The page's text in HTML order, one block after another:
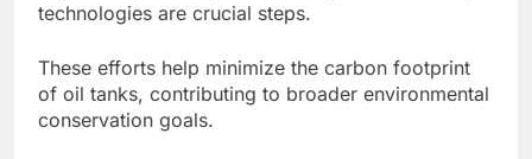
technologies are crucial steps.
These efforts help minimize the carbon footprint
of oil tanks, contributing to broader environmental
conservation goals.